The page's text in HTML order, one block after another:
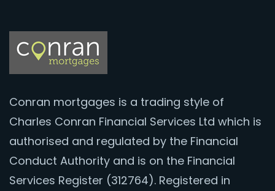
Conran mortgages is a trading style of
Charles Conran Financial Services Ltd which is
authorised and regulated by the Financial
Conduct Authority and is on the Financial
Services Register (312764). Registered in